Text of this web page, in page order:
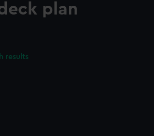
plan
results